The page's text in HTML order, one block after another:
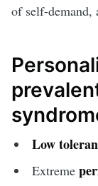
of self-demand,
Low
Extreme